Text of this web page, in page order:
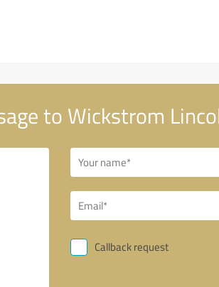
to Wickstrom
Callback request